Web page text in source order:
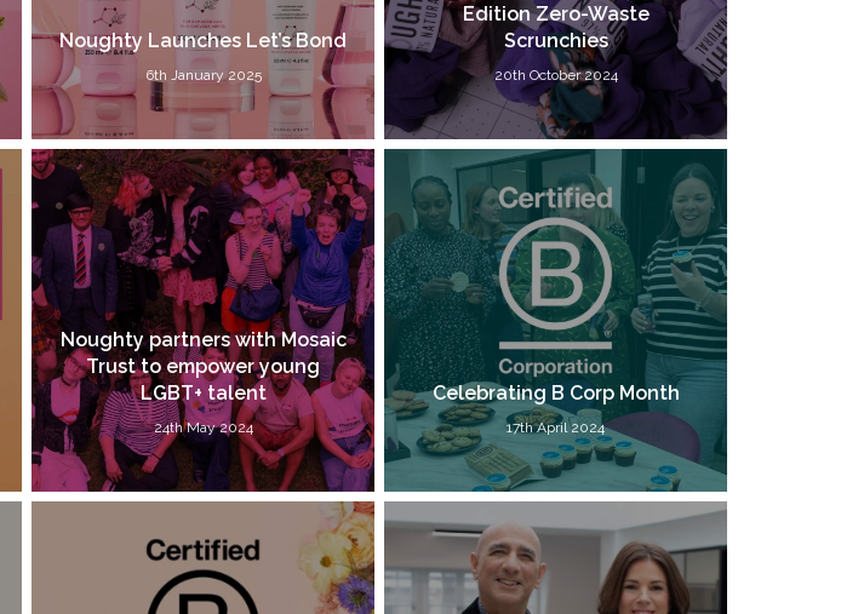
Noughty Launches Let’s Bond
6th January 2025
Edition Zero-Waste
Scrunchies
20th October 2024
Noughty partners with Mosaic
Trust to empower young
LGBT+ talent
24th May 2024
Celebrating B Corp Month
17th April 2024